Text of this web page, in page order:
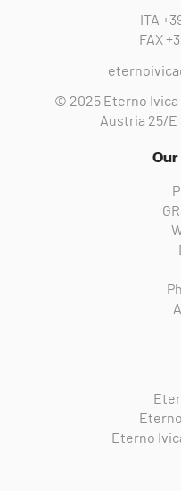
ITA
FAX
© 2025 Eterno Ivica
Austria 25/E
Eterno